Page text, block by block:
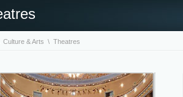
Culture & Arts \ Theatres